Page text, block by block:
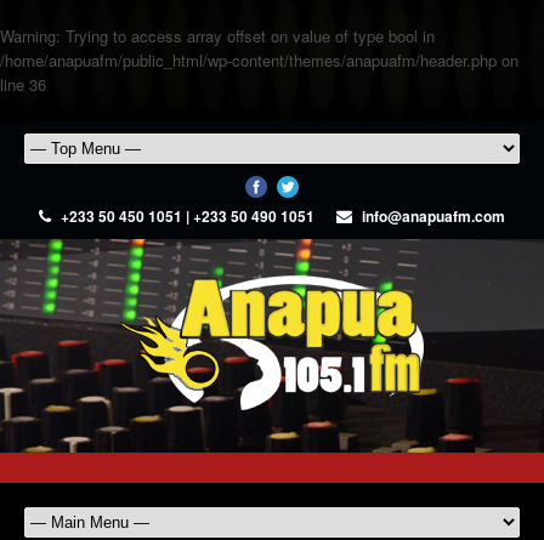
Warning: Trying to access array offset on value of type bool in
/home/anapuafm/public_html/wp-content/themes/anapuafm/header.php on
line 36
+233 50 450 1051 | +233 50 490 1051 info@anapuafm.com